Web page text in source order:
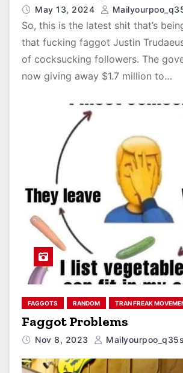
May 13, 2024
So, this is the latest shit that’s
that fucking faggot Justin
of cocksucking followers. The
now giving away $1.7 million to…
FAGGOTS RANDOM TRAN FREAK
Faggot Problems
Nov 8, 2023